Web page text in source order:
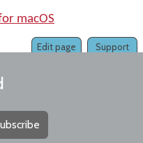
macOS
Support
Edit page